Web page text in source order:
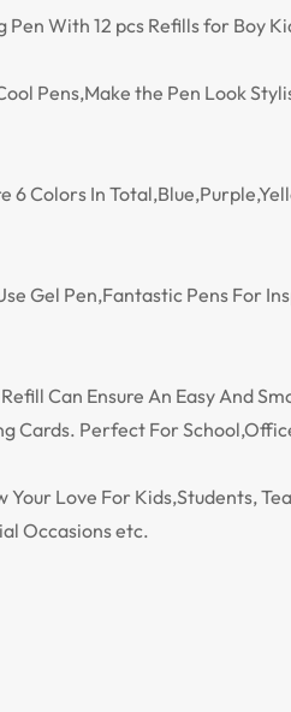
With 12 pcs Refills for Boy
Pens,Make the Pen Look
Colors In
Gel Pen,Fantastic Pens For
Can Ensure An Easy And
Cards. Perfect For
Love For Kids,Students,
Occasions etc.